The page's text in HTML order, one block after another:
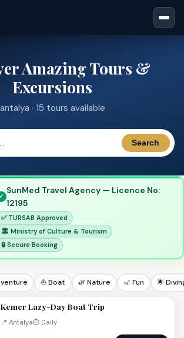
Amazing Tours &
Excursions
antalya · 15 tours available
Search
SunMed Travel Agency — Licence No:
12195
✅ TURSAB Approved
🏛 Ministry of Culture & Tourism
🔒 Secure Booking
⛵ Boat 🌿 Nature 🎢 Fun 🌟
Kemer Lazy-Day Boat Trip
📍 Antalya⏱ Daily